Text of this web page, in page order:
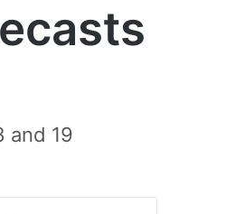
and 19